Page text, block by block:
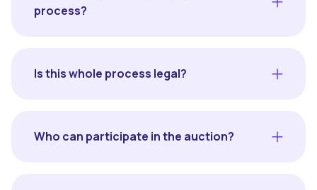
process?
Is this whole process legal?
Who can participate in the auction?